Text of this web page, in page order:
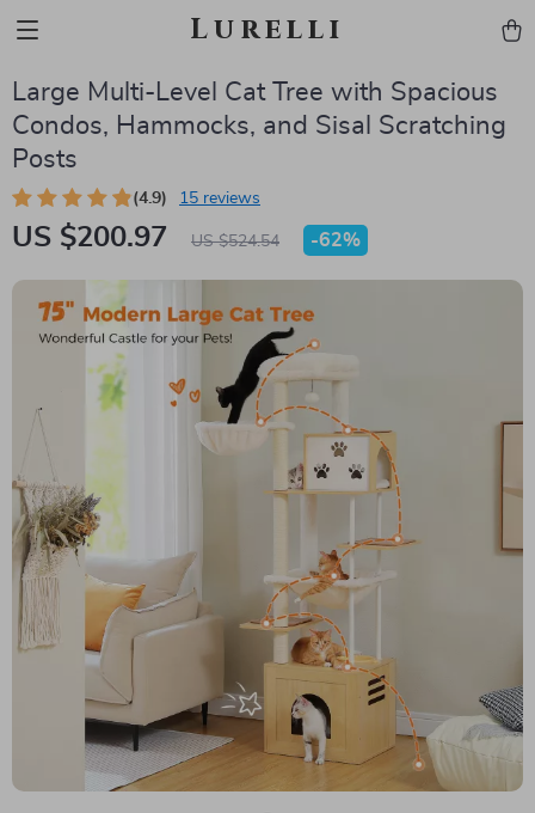
Lurelli
Large Multi-Level Cat Tree with Spacious
Condos, Hammocks, and Sisal Scratching
Posts
(4.9) 15 reviews
US $200.97 US $524.54 -62%